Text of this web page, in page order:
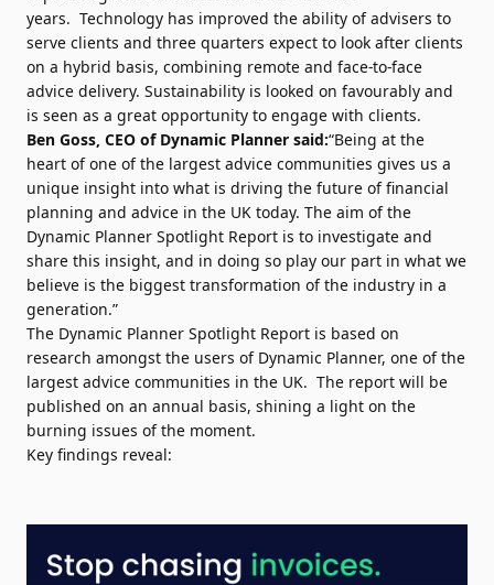
years. Technology has improved the ability of advisers to
serve clients and three quarters expect to look after clients
on a hybrid basis, combining remote and face-to-face
advice delivery. Sustainability is looked on favourably and
is seen as a great opportunity to engage with clients.
Ben Goss, CEO of Dynamic Planner said:“Being at the
heart of one of the largest advice communities gives us a
unique insight into what is driving the future of financial
planning and advice in the UK today. The aim of the
Dynamic Planner Spotlight Report is to investigate and
share this insight, and in doing so play our part in what we
believe is the biggest transformation of the industry in a
generation.”
The Dynamic Planner Spotlight Report is based on
research amongst the users of Dynamic Planner, one of the
largest advice communities in the UK. The report will be
published on an annual basis, shining a light on the
burning issues of the moment.
Key findings reveal: